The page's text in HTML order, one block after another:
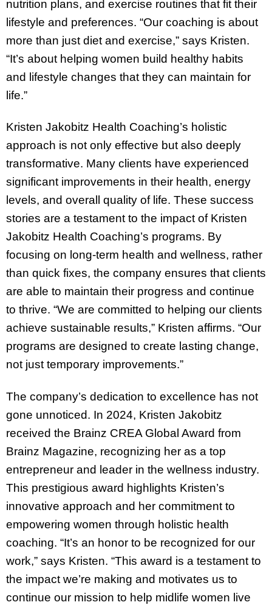
nutrition plans, and exercise routines that fit their
lifestyle and preferences. “Our coaching is about
more than just diet and exercise,” says Kristen.
“It’s about helping women build healthy habits
and lifestyle changes that they can maintain for
life.”
Kristen Jakobitz Health Coaching’s holistic
approach is not only effective but also deeply
transformative. Many clients have experienced
significant improvements in their health, energy
levels, and overall quality of life. These success
stories are a testament to the impact of Kristen
Jakobitz Health Coaching’s programs. By
focusing on long-term health and wellness, rather
than quick fixes, the company ensures that clients
are able to maintain their progress and continue
to thrive. “We are committed to helping our clients
achieve sustainable results,” Kristen affirms. “Our
programs are designed to create lasting change,
not just temporary improvements.”
The company’s dedication to excellence has not
gone unnoticed. In 2024, Kristen Jakobitz
received the Brainz CREA Global Award from
Brainz Magazine, recognizing her as a top
entrepreneur and leader in the wellness industry.
This prestigious award highlights Kristen’s
innovative approach and her commitment to
empowering women through holistic health
coaching. “It’s an honor to be recognized for our
work,” says Kristen. “This award is a testament to
the impact we’re making and motivates us to
continue our mission to help midlife women live